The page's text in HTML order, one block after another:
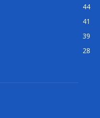
44
41
39
28